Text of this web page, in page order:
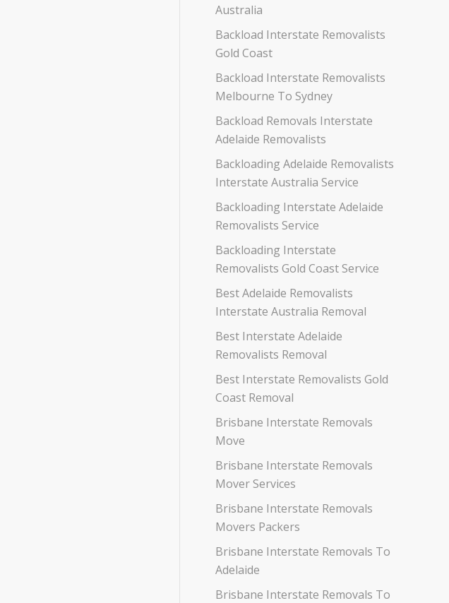
Australia
Backload Interstate Removalists
Gold Coast
Backload Interstate Removalists
Melbourne To Sydney
Backload Removals Interstate
Adelaide Removalists
Backloading Adelaide Removalists
Interstate Australia Service
Backloading Interstate Adelaide
Removalists Service
Backloading Interstate
Removalists Gold Coast Service
Best Adelaide Removalists
Interstate Australia Removal
Best Interstate Adelaide
Removalists Removal
Best Interstate Removalists Gold
Coast Removal
Brisbane Interstate Removals
Move
Brisbane Interstate Removals
Mover Services
Brisbane Interstate Removals
Movers Packers
Brisbane Interstate Removals To
Adelaide
Brisbane Interstate Removals To